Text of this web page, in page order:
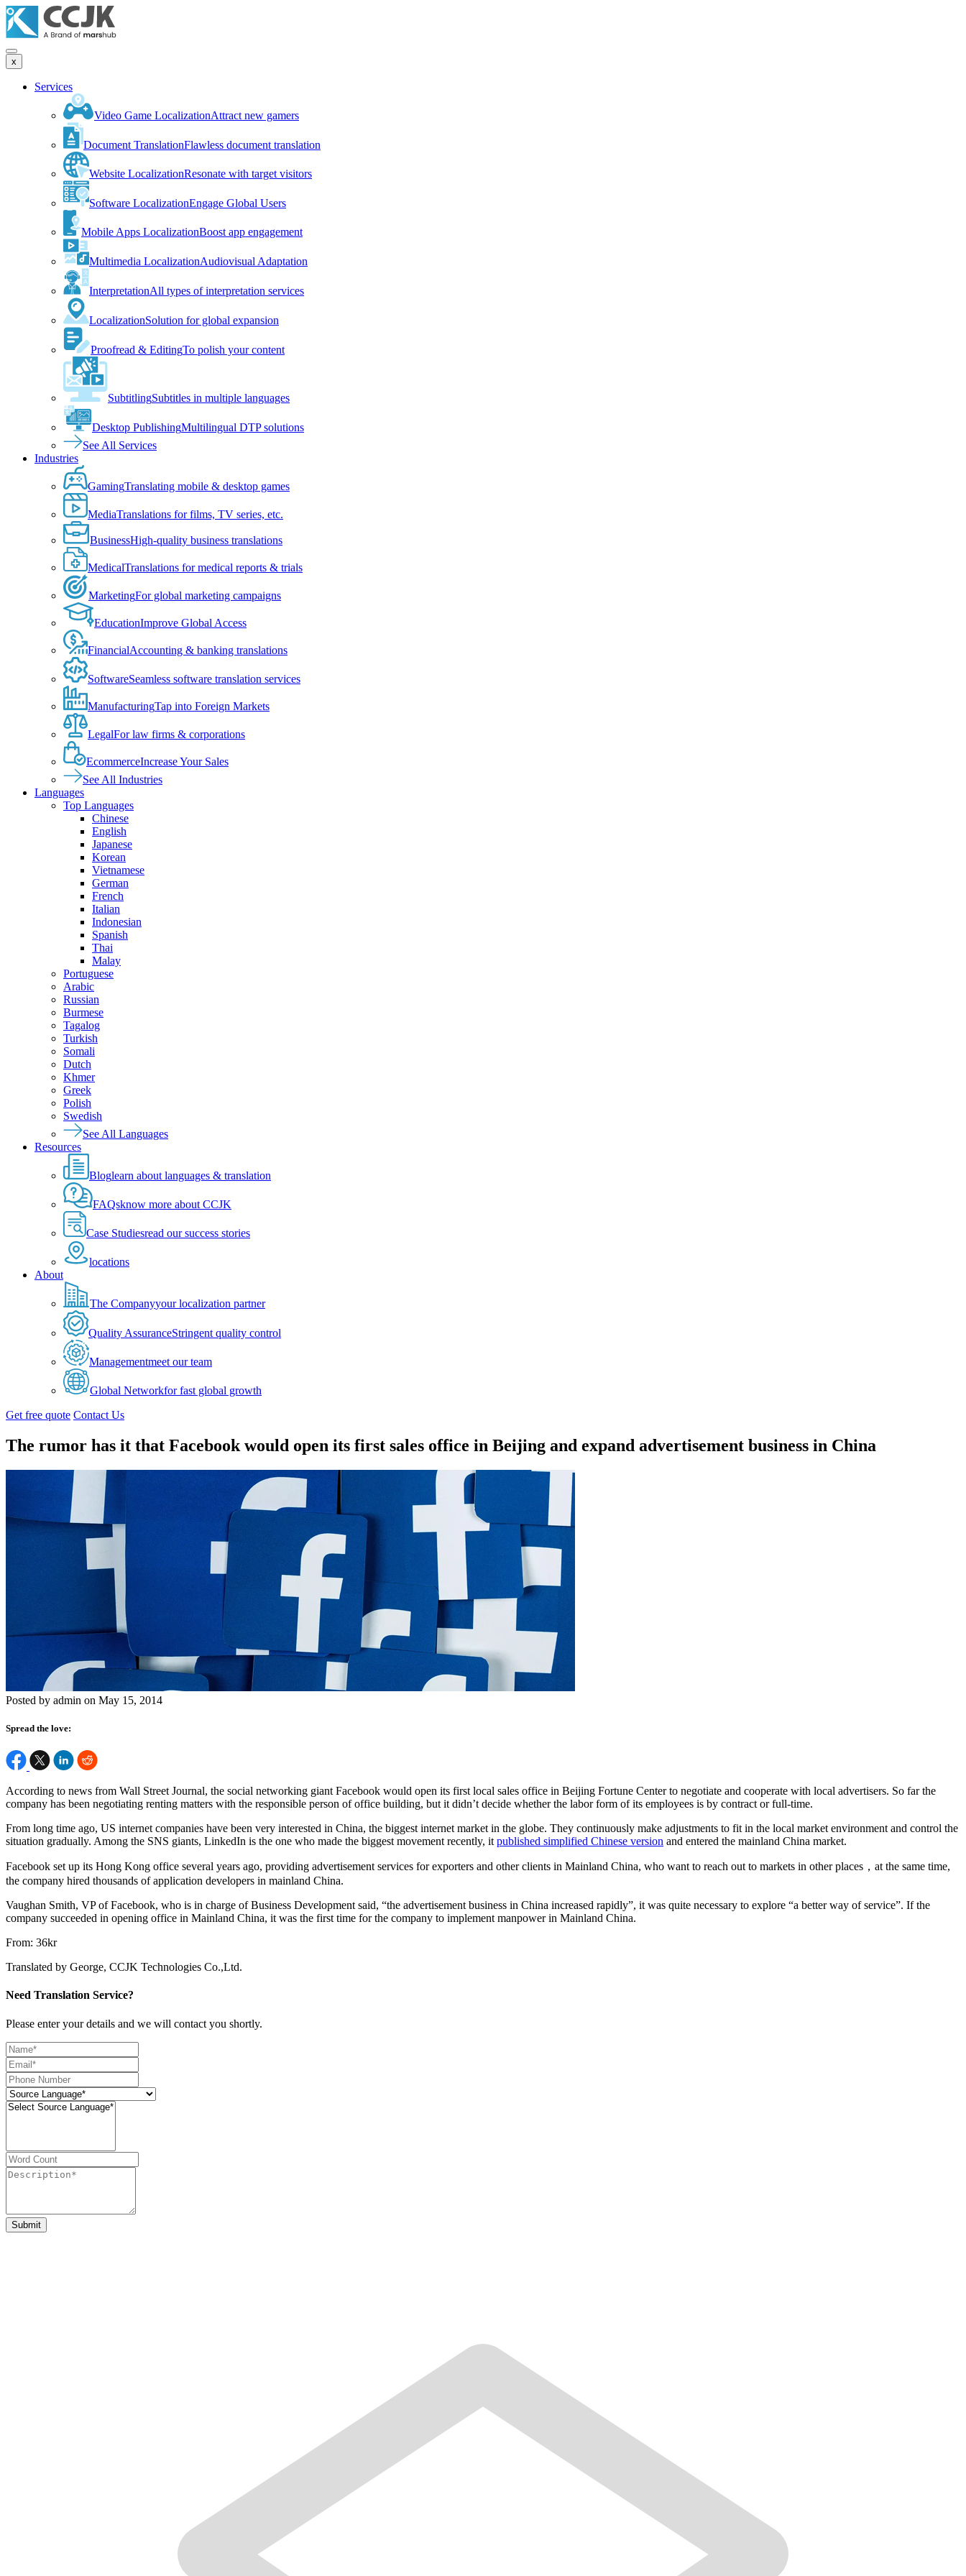
x
Services
Video Game LocalizationAttract new gamers
Document TranslationFlawless document translation
Website LocalizationResonate with target visitors
Software LocalizationEngage Global Users
Mobile Apps LocalizationBoost app engagement
Multimedia LocalizationAudiovisual Adaptation
InterpretationAll types of interpretation services
LocalizationSolution for global expansion
Proofread & EditingTo polish your content
SubtitlingSubtitles in multiple languages
Desktop PublishingMultilingual DTP solutions
See All Services
Industries
GamingTranslating mobile & desktop games
MediaTranslations for films, TV series, etc.
BusinessHigh-quality business translations
MedicalTranslations for medical reports & trials
MarketingFor global marketing campaigns
EducationImprove Global Access
FinancialAccounting & banking translations
SoftwareSeamless software translation services
ManufacturingTap into Foreign Markets
LegalFor law firms & corporations
EcommerceIncrease Your Sales
See All Industries
Languages
Top Languages
Chinese
English
Japanese
Korean
Vietnamese
German
French
Italian
Indonesian
Spanish
Thai
Malay
Portuguese
Arabic
Russian
Burmese
Tagalog
Turkish
Somali
Dutch
Khmer
Greek
Polish
Swedish
See All Languages
Resources
Bloglearn about languages & translation
FAQsknow more about CCJK
Case Studiesread our success stories
locations
About
The Companyyour localization partner
Quality AssuranceStringent quality control
Managementmeet our team
Global Networkfor fast global growth
Get free quote Contact Us
The rumor has it that Facebook would open its first sales office in Beijing and expand advertisement business in China
Posted by admin on May 15, 2014
Spread the love:
According to news from Wall Street Journal, the social networking giant Facebook would open its first local sales office in Beijing Fortune Center to negotiate and cooperate with local advertisers. So far the
company has been negotiating renting matters with the responsible person of office building, but it didn’t decide whether the labor form of its employees is by contract or full-time.
From long time ago, US internet companies have been very interested in China, the biggest internet market in the globe. They continuously make adjustments to fit in the local market environment and control the
situation gradually. Among the SNS giants, LinkedIn is the one who made the biggest movement recently, it published simplified Chinese version and entered the mainland China market.
Facebook set up its Hong Kong office several years ago, providing advertisement services for exporters and other clients in Mainland China, who want to reach out to markets in other places，at the same time,
the company hired thousands of application developers in mainland China.
Vaughan Smith, VP of Facebook, who is in charge of Business Development said, “the advertisement business in China increased rapidly”, it was quite necessary to explore “a better way of service”. If the
company succeeded in opening office in Mainland China, it was the first time for the company to implement manpower in Mainland China.
From: 36kr
Translated by George, CCJK Technologies Co.,Ltd.
Need Translation Service?
Please enter your details and we will contact you shortly.